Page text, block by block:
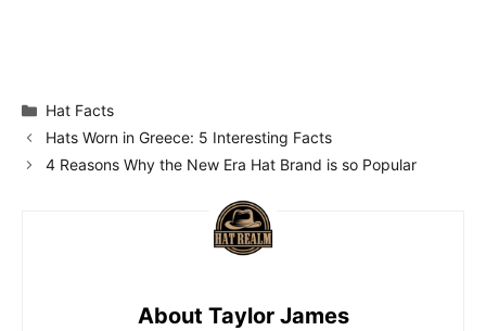
Categories
Hat Facts
Hats Worn in Greece: 5 Interesting Facts
4 Reasons Why the New Era Hat Brand is so Popular
About Taylor James